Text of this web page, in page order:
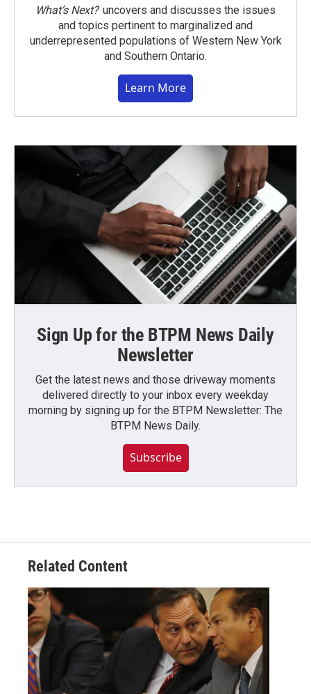
What’s Next?uncovers and discusses the issues
and topics pertinent to marginalized and
underrepresented populations of Western New York
and Southern Ontario.
Learn More
Sign Up for the BTPM News Daily
Newsletter
Get the latest news and those driveway moments
delivered directly to your inbox every weekday
morning by signing up for the BTPM Newsletter: The
BTPM News Daily.
Subscribe
Related Content